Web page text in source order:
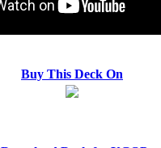
Buy This Deck On